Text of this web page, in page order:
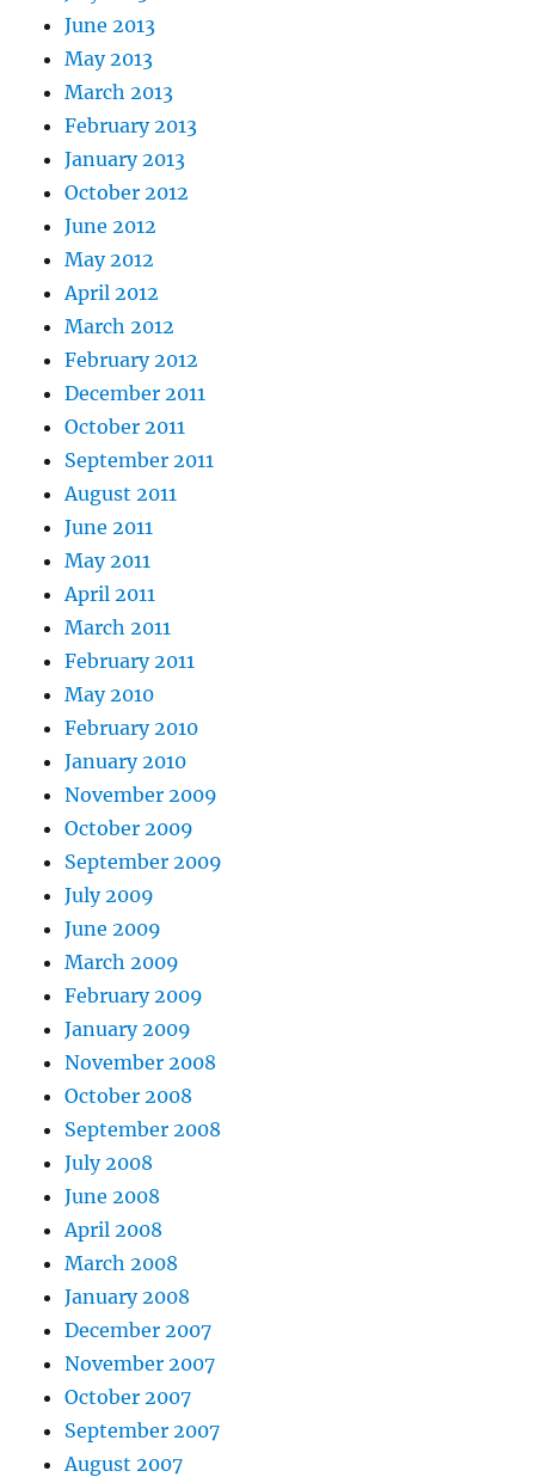
June 2013
May 2013
March 2013
February 2013
January 2013
October 2012
June 2012
May 2012
April 2012
March 2012
February 2012
December 2011
October 2011
September 2011
August 2011
June 2011
May 2011
April 2011
March 2011
February 2011
May 2010
February 2010
January 2010
November 2009
October 2009
September 2009
July 2009
June 2009
March 2009
February 2009
January 2009
November 2008
October 2008
September 2008
July 2008
June 2008
April 2008
March 2008
January 2008
December 2007
November 2007
October 2007
September 2007
August 2007